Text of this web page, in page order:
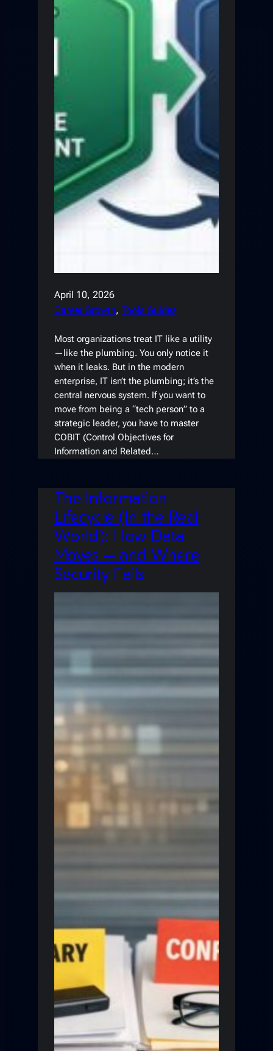
April 10, 2026
Career Growth, Tools Guides
Most organizations treat IT like a utility
—like the plumbing. You only notice it
when it leaks. But in the modern
enterprise, IT isn’t the plumbing; it’s the
central nervous system. If you want to
move from being a “tech person” to a
strategic leader, you have to master
COBIT (Control Objectives for
Information and Related…
The Information
Lifecycle (In the Real
World): How Data
Moves — and Where
Security Fails